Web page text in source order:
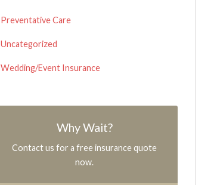
Preventative Care
Uncategorized
Wedding/Event Insurance
Why Wait?
Contact us for a free insurance quote
now.